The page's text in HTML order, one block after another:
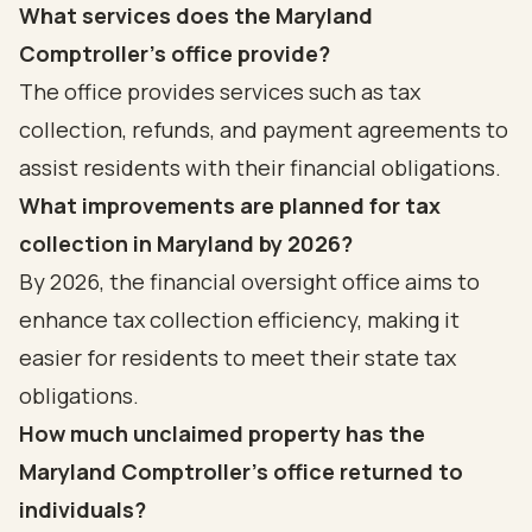
What services does the Maryland
Comptroller's office provide?
The office provides services such as tax
collection, refunds, and payment agreements to
assist residents with their financial obligations.
What improvements are planned for tax
collection in Maryland by 2026?
By 2026, the financial oversight office aims to
enhance tax collection efficiency, making it
easier for residents to meet their state tax
obligations.
How much unclaimed property has the
Maryland Comptroller's office returned to
individuals?